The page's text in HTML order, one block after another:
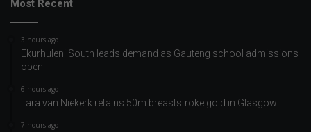
Most Recent
3 hours ago
Ekurhuleni South leads demand as Gauteng school admissions
open
6 hours ago
Lara van Niekerk retains 50m breaststroke gold in Glasgow
7 hours ago